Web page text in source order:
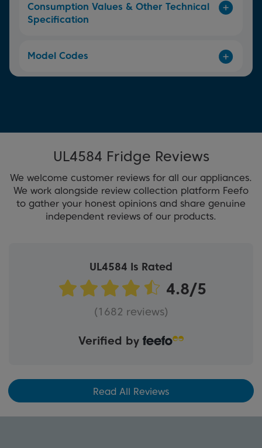
Consumption Values & Other Technical
Specification
Model Codes
UL4584 Fridge Reviews
We welcome customer reviews for all our appliances.
We work alongside review collection platform Feefo
to gather your honest opinions and share genuine
independent reviews of our products.
UL4584 Is Rated
(1682 reviews)
Verified by
Read All Reviews